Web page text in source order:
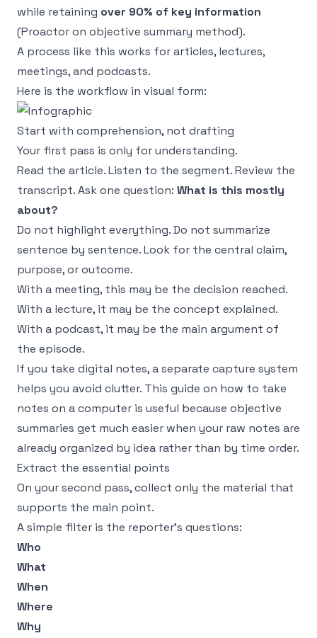
while retaining over 90% of key information
(Proactor on objective summary method).
A process like this works for articles, lectures,
meetings, and podcasts.
Here is the workflow in visual form:
Start with comprehension, not drafting
Your first pass is only for understanding.
Read the article. Listen to the segment. Review the
transcript. Ask one question: What is this mostly
about?
Do not highlight everything. Do not summarize
sentence by sentence. Look for the central claim,
purpose, or outcome.
With a meeting, this may be the decision reached.
With a lecture, it may be the concept explained.
With a podcast, it may be the main argument of
the episode.
If you take digital notes, a separate capture system
helps you avoid clutter. This guide on how to take
notes on a computer is useful because objective
summaries get much easier when your raw notes are
already organized by idea rather than by time order.
Extract the essential points
On your second pass, collect only the material that
supports the main point.
A simple filter is the reporter’s questions:
Who
What
When
Where
Why